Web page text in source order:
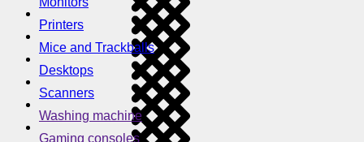
Printers
Mice and Trackballs
Desktops
Scanners
Washing machine
Gaming consoles